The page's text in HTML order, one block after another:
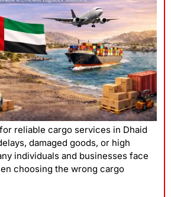
reliable cargo services in Dhaid
damaged goods, or high
individuals and businesses face
choosing the wrong cargo